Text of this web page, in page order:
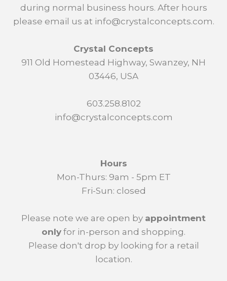
during normal business hours. After hours
please email us at info@crystalconcepts.com.
Crystal Concepts
911 Old Homestead Highway, Swanzey, NH
03446, USA
603.258.8102
info@crystalconcepts.com
Hours
Mon-Thurs: 9am - 5pm ET
Fri-Sun: closed
Please note we are open by appointment
only for in-person and shopping.
Please don't drop by looking for a retail
location.